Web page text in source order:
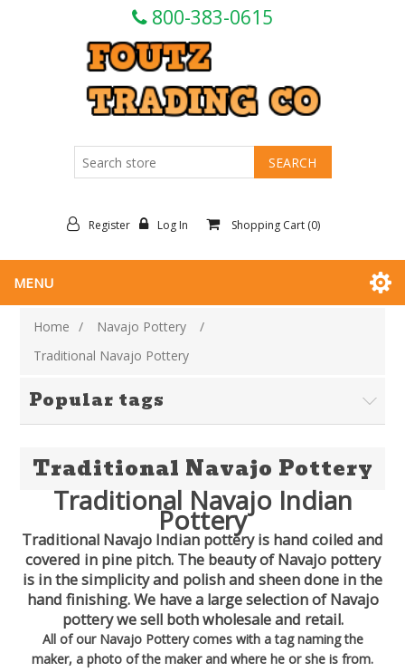
800-383-0615
Register Log In Shopping Cart (0)
MENU
Home / Navajo Pottery
/
Traditional Navajo Pottery
Popular tags
Traditional Navajo Pottery
Traditional Navajo Indian
Pottery
Traditional Navajo Indian pottery is hand coiled and
covered in pine pitch. The beauty of Navajo pottery
is in the simplicity and polish and sheen done in the
hand finishing. We have a large selection of Navajo
pottery we sell both wholesale and retail.
All of our Navajo Pottery comes with a tag naming the
maker, a photo of the maker and where he or she is from.